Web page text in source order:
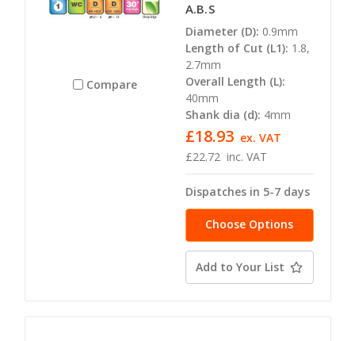
Compare
A.B.S
Diameter (D): 0.9mm
Length of Cut (L1): 1.8,
2.7mm
Overall Length (L):
40mm
Shank dia (d): 4mm
£22.72 inc. VAT
£18.93 ex. VAT
Dispatches in 5-7 days
Choose Options
Add to Your List